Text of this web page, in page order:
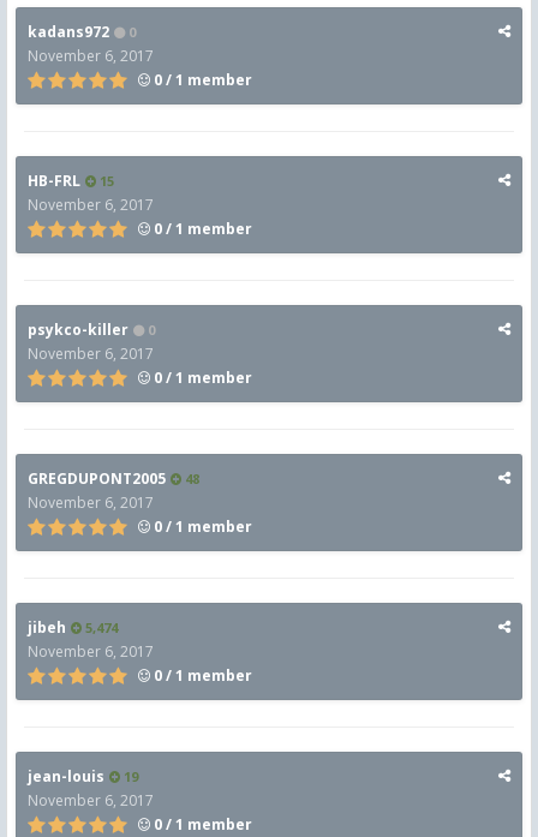
kadans972 0
November 6, 2017
0 / 1 member
HB-FRL 15
November 6, 2017
0 / 1 member
psykco-killer 0
November 6, 2017
0 / 1 member
GREGDUPONT2005 48
November 6, 2017
0 / 1 member
jibeh 5,474
November 6, 2017
0 / 1 member
jean-louis 19
November 6, 2017
0 / 1 member